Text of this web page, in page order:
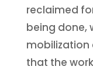
reclaimed
being done,
mobilization
that the